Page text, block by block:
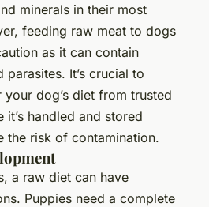
minerals in their most
feeding raw meat to dogs
as it can contain
It’s crucial to
dog’s diet from trusted
it’s handled and stored
the risk of contamination.
a raw diet can have
Puppies need a complete